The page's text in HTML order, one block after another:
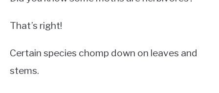
That’s right!
Certain species chomp down on leaves and
stems.